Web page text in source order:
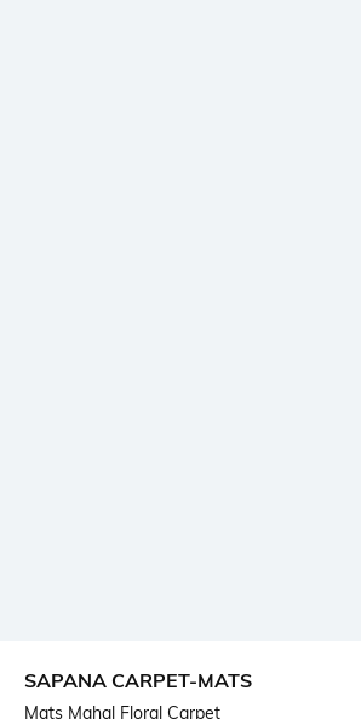
SAPANA CARPET-MATS
Mats Mahal Floral Carpet